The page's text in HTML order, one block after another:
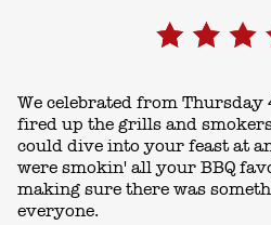
We celebrated from
fired up the grills and
could dive into your feast at
were smokin' all your BBQ
making sure there was
everyone.